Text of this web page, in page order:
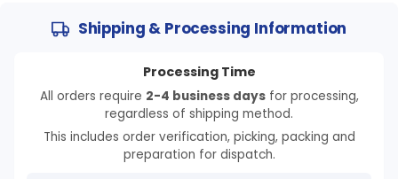
Shipping & Processing Information
Processing Time
All orders require 2-4 business daysfor processing,
regardless of shipping method.
This includes order verification, picking, packing and
preparation for dispatch.